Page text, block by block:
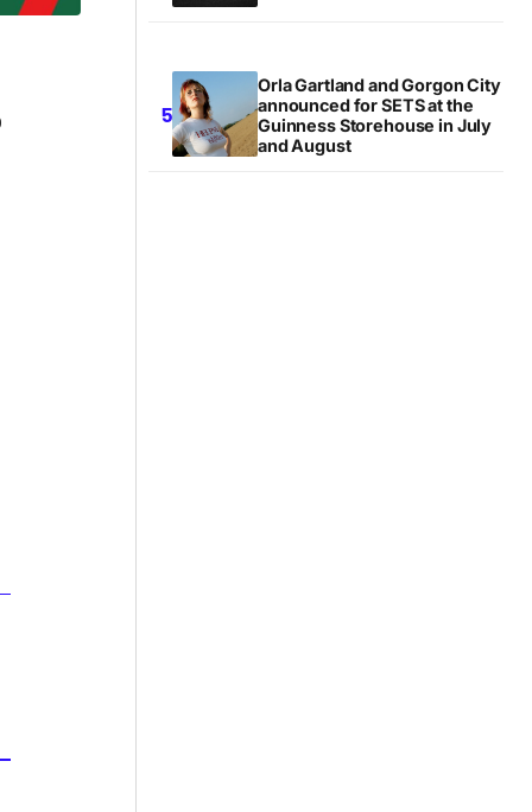
Orla Gartland and Gorgon City
announced for SETS at the
Guinness Storehouse in July
and August